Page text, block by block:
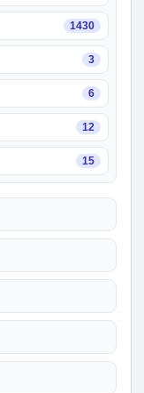
1430
3
6
12
15